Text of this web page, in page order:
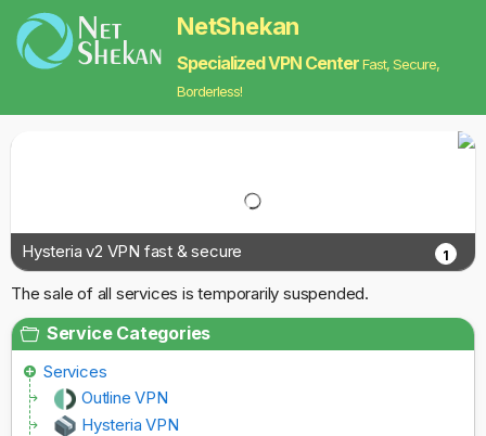
NetShekan
Specialized VPN CenterFast, Secure,
Borderless!
Hysteria v2 VPN fast & secure 1
The sale of all services is temporarily suspended.
Service Categories
Services
Outline VPN
Hysteria VPN